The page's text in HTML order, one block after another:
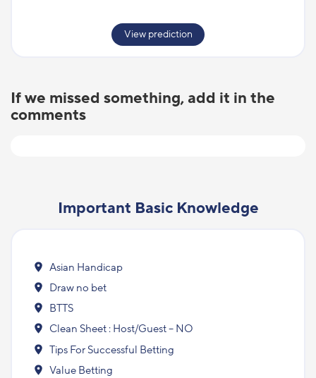
View prediction
If we missed something, add it in the
comments
Important Basic Knowledge
Asian Handicap
Draw no bet
BTTS
Clean Sheet : Host/Guest – NO
Tips For Successful Betting
Value Betting